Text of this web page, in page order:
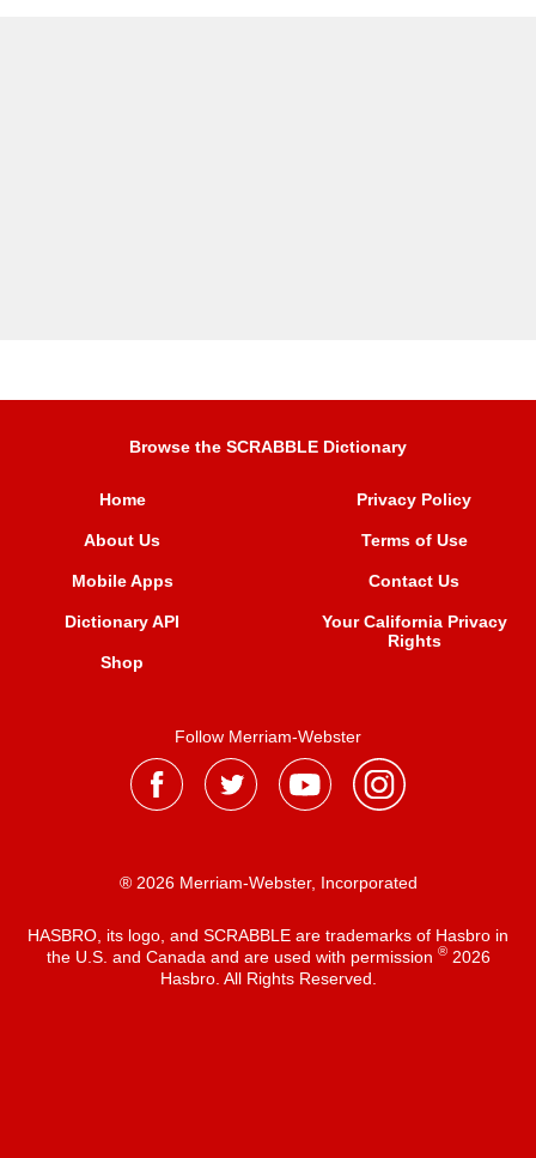
Browse the SCRABBLE Dictionary
Home
About Us
Mobile Apps
Dictionary API
Shop
Privacy Policy
Terms of Use
Contact Us
Your California Privacy
Rights
Follow Merriam-Webster
® 2026 Merriam-Webster, Incorporated
HASBRO, its logo, and SCRABBLE are trademarks of Hasbro in
the U.S. and Canada and are used with permission ®2026
Hasbro. All Rights Reserved.